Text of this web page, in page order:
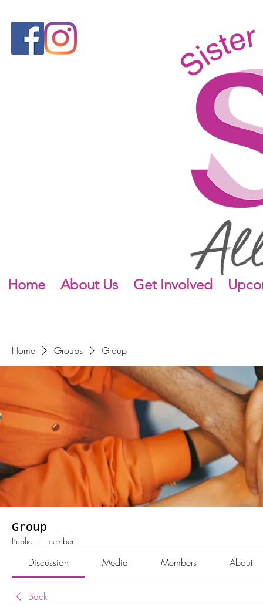
Home About Us Get Involved
Home Groups Group
Group
Public · 1 member
Discussion Media Members About
Back